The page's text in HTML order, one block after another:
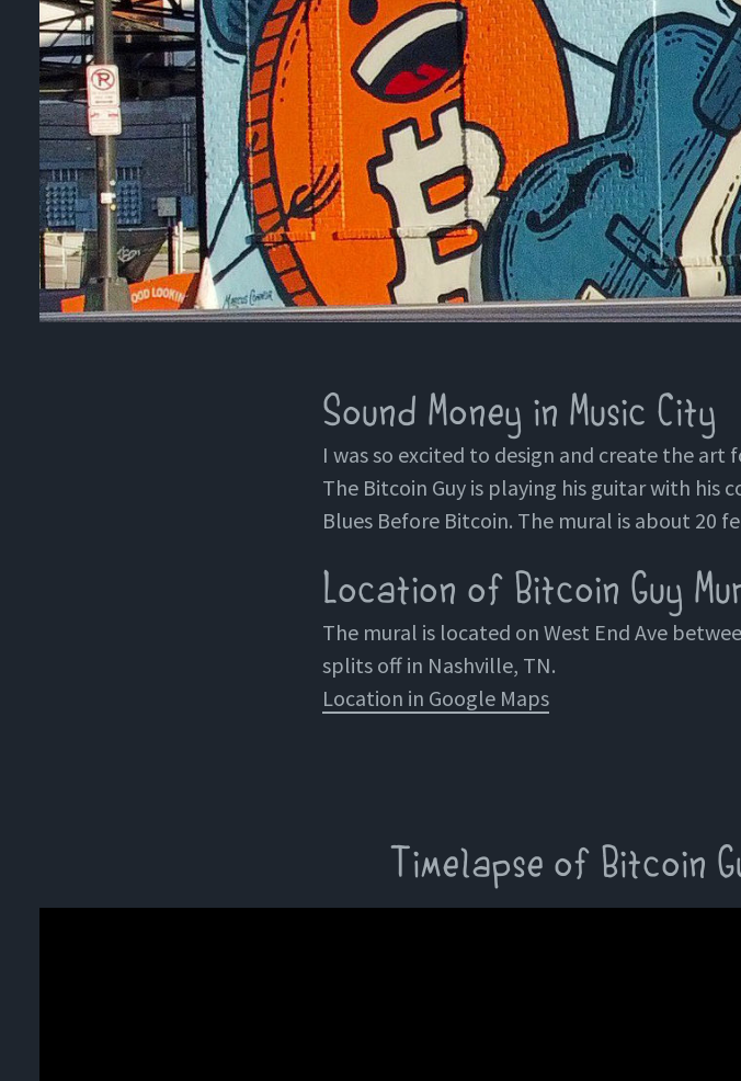
Sound Money in Music City
I was so excited to design and create the
The Bitcoin Guy is playing his guitar with his
Blues Before Bitcoin. The mural is about 20
Location of Bitcoin Guy
The mural is located on West End Ave
splits off in Nashville, TN.
Location in Google Maps
Timelapse of Bitcoin